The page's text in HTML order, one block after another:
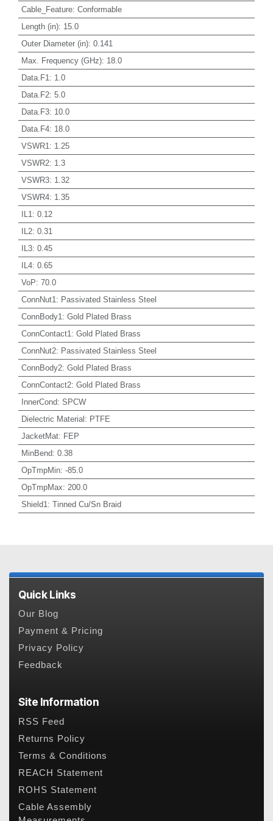
Cable_Feature: Conformable
Length (in): 15.0
Outer Diameter (in): 0.141
Max. Frequency (GHz): 18.0
Data.F1 : 1.0
Data.F2: 5.0
Data.F3: 10.0
Data.F4: 18.0
VSWR1 : 1.25
VSWR2: 1.3
VSWR3: 1.32
VSWR4: 1.35
IL1 : 0.12
IL2: 0.31
IL3: 0.45
IL4: 0.65
VoP: 70.0
ConnNut1 : Passivated Stainless Steel
ConnBody1 : Gold Plated Brass
ConnContact1 : Gold Plated Brass
ConnNut2: Passivated Stainless Steel
ConnBody2: Gold Plated Brass
ConnContact2: Gold Plated Brass
InnerCond: SPCW
Dielectric Material: PTFE
JacketMat: FEP
MinBend: 0.38
OpTmpMin: -85.0
OpTmpMax: 200.0
Shield1 : Tinned Cu/Sn Braid
Quick Links
Our Blog
Payment & Pricing
Privacy Policy
Feedback
Site Information
RSS Feed
Returns Policy
Terms & Conditions
REACH Statement
ROHS Statement
Cable Assembly